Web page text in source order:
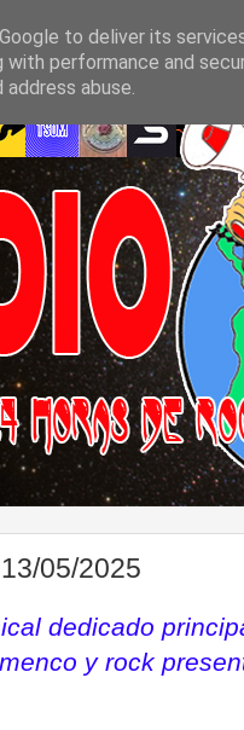
05/2025
dedicado
y rock
to deliver its
with performance and
abuse.